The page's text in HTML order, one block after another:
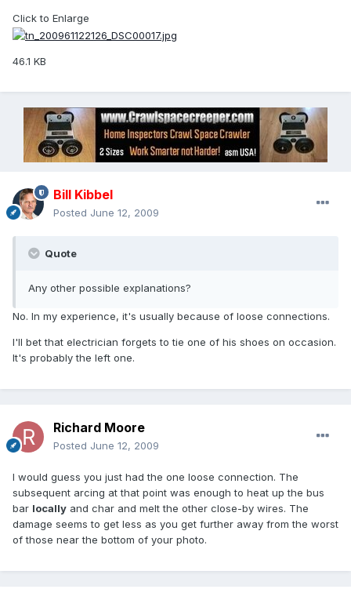
Click to Enlarge
46.1 KB
Bill Kibbel
Posted June 12, 2009
Quote
Any other possible explanations?
No. In my experience, it's usually because of loose connections.
I'll bet that electrician forgets to tie one of his shoes on occasion.
It's probably the left one.
Richard Moore
Posted June 12, 2009
I would guess you just had the one loose connection. The
subsequent arcing at that point was enough to heat up the bus
bar locally and char and melt the other close-by wires. The
damage seems to get less as you get further away from the worst
of those near the bottom of your photo.